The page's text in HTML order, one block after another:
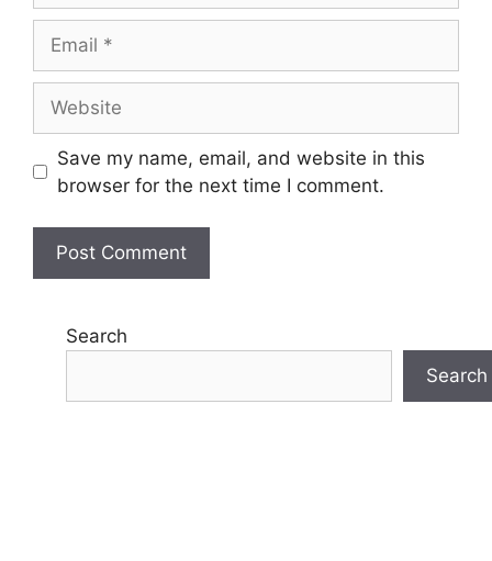
Save my name, email, and website in this
browser for the next time I comment.
Search
Search